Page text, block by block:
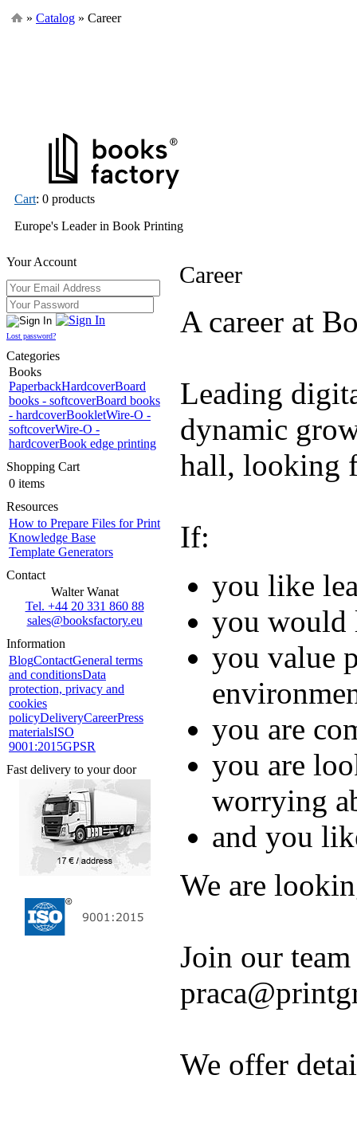
» Catalog » Career
Cart: 0 products
Europe's Leader in Book Printing
Your Account
Lost password?
Categories
Books
PaperbackHardcoverBoard
books - softcoverBoard books
- hardcoverBookletWire-O -
softcoverWire-O -
hardcoverBook edge printing
Shopping Cart
0 items
Resources
How to Prepare Files for Print
Knowledge Base
Template Generators
Contact
Walter Wanat
Tel. +44 20 331 860 88
sales@booksfactory.eu
Information
BlogContactGeneral terms
and conditionsData
protection, privacy and
cookies
policyDeliveryCareerPress
materialsISO
9001:2015GPSR
Fast delivery to your door
Career
A career at
Leading
dynamic
hall, looking
If:
you like
you would
you value
you are
you are
worrying
and you
We are
Join our
We offer